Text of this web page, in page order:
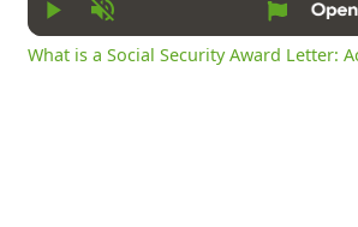
Play Unmute
What is a Social Security Award Letter: